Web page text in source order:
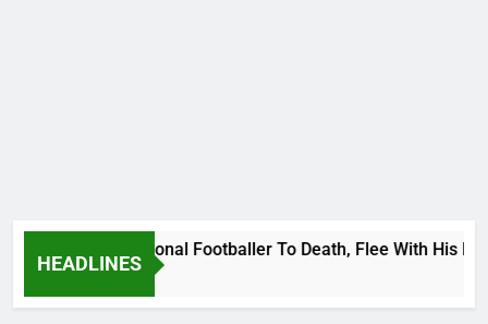
HEADLINES
International Footballer To Death, Flee With His